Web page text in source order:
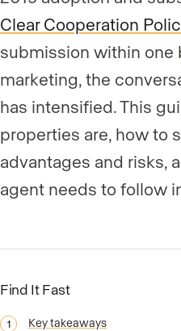
Clear Cooperation
submission within one
marketing, the
has intensified. This
properties are, how to
advantages and risks,
agent needs to follow
Find It Fast
Key takeaways